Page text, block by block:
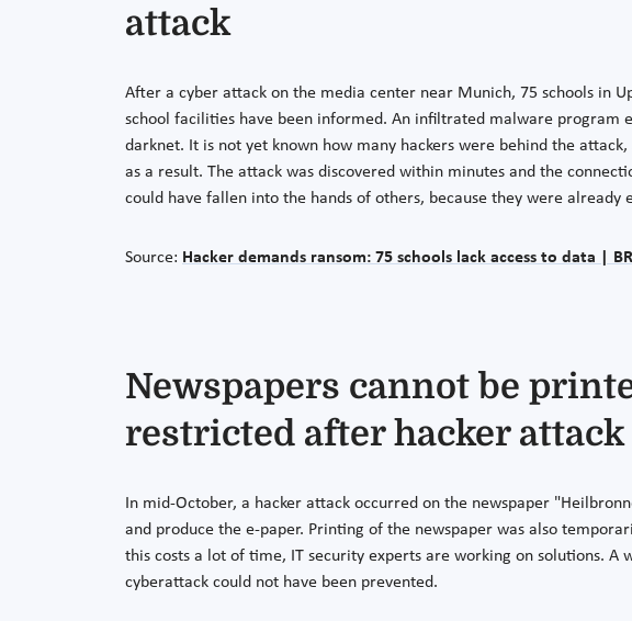
attack
After a cyber attack on the media center near Munich, 75 schools in
school facilities have been informed. An infiltrated malware program
darknet. It is not yet known how many hackers were behind the
as a result. The attack was discovered within minutes and the
could have fallen into the hands of others, because they were
Source: Hacker demands ransom: 75 schools lack access to data |
Newspapers cannot be
restricted after hacker attack
In mid-October, a hacker attack occurred on the newspaper
and produce the e-paper. Printing of the newspaper was also
this costs a lot of time, IT security experts are working on solutions.
cyberattack could not have been prevented.